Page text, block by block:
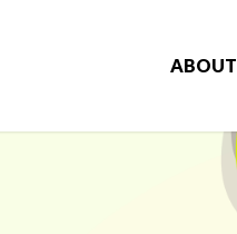
ABOUT